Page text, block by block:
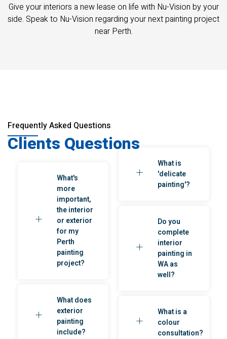
Give your interiors a new lease on life with Nu-Vision by your
side. Speak to Nu-Vision regarding your next painting project
near Perth.
Frequently Asked Questions
Clients Questions
What's
more
important,
the interior
or exterior
for my
Perth
painting
project?
What does
exterior
painting
include?
What is
'delicate
painting'?
Do you
complete
interior
painting in
WA as
well?
What is a
colour
consultation?